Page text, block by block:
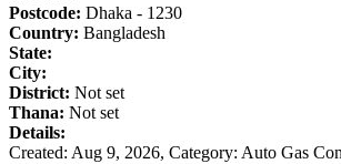
Postcode: Dhaka - 1230
Country: Bangladesh
State:
City:
District: Not set
Thana: Not set
Details:
Created: Aug 9, 2026, Category: Auto Gas